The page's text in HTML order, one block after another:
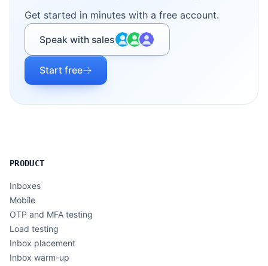
Get started in minutes with a free account.
Speak with sales
Start free
PRODUCT
Inboxes
Mobile
OTP and MFA testing
Load testing
Inbox placement
Inbox warm-up